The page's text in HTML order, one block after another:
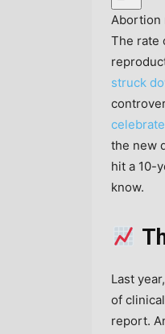
Abortion
The rate
struck
the new
hit a 10-
know.
Last
of
report.